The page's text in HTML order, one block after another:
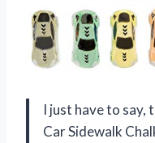
I just have to say,
Car Sidewalk